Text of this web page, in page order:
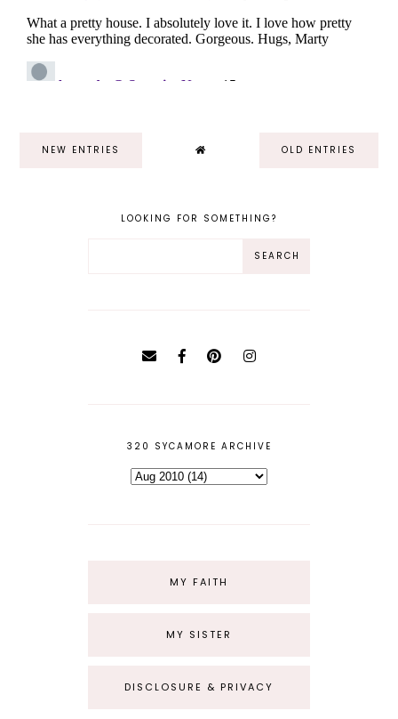
NEW ENTRIES OLD ENTRIES
LOOKING FOR SOMETHING?
320 SYCAMORE ARCHIVE
MY FAITH
MY SISTER
DISCLOSURE & PRIVACY